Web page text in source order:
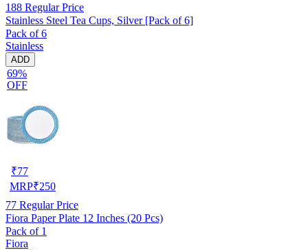
188 Regular Price
Stainless Steel Tea Cups, Silver [Pack of 6]
Pack of 6
Stainless
ADD
69%
OFF
₹77
MRP₹250
77 Regular Price
Fiora Paper Plate 12 Inches (20 Pcs)
Pack of 1
Fiora